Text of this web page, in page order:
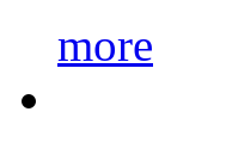
more